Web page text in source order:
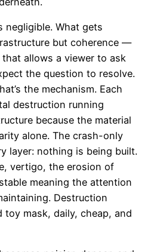
negligible. What gets
but coherence —
allows a viewer to ask
the question to resolve.
the mechanism. Each
destruction running
because the material
alone. The crash-only
layer: nothing is being built.
vertigo, the erosion of
meaning the attention
Destruction
toy mask, daily, cheap, and